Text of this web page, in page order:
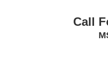
Call